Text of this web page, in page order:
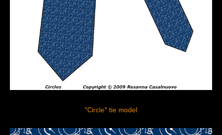
"Circle" tie model